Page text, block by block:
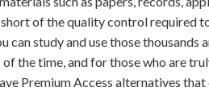
of the quality control required
study and use those thousands
the time, and for those who are
Premium Access alternatives that